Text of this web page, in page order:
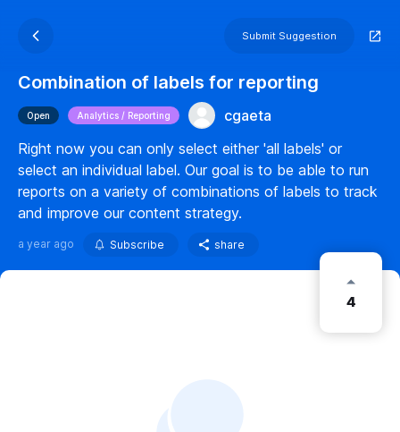
Submit Suggestion
Combination of labels for reporting
Open Analytics / Reporting
cgaeta
Right now you can only select either 'all labels' or
select an individual label. Our goal is to be able to run
reports on a variety of combinations of labels to track
and improve our content strategy.
a year ago Subscribe share
4